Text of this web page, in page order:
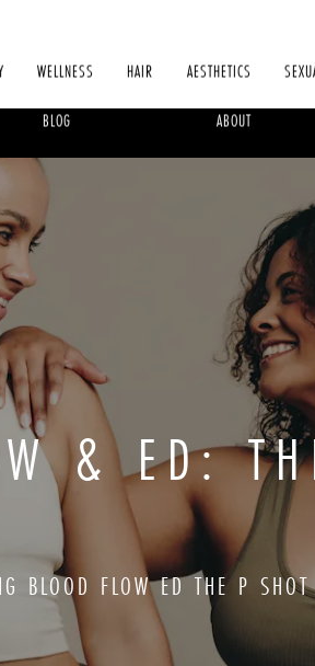
WELLNESS HAIR AESTHETICS
BLOG ABOUT
& ED:
BLOOD FLOW ED THE P SHOT